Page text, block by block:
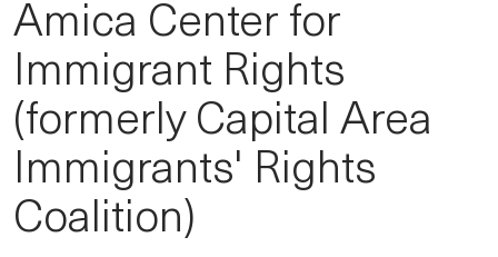
Amica Center for
Immigrant Rights
(formerly Capital Area
Immigrants' Rights
Coalition)